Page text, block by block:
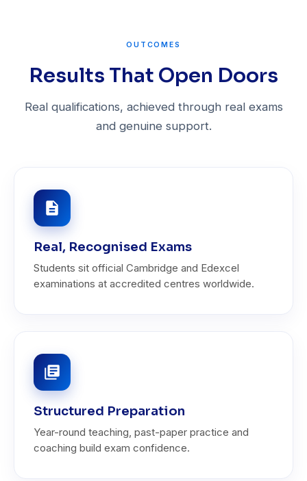
OUTCOMES
Results That Open Doors
Real qualifications, achieved through real exams
and genuine support.
Real, Recognised Exams
Students sit official Cambridge and Edexcel
examinations at accredited centres worldwide.
Structured Preparation
Year-round teaching, past-paper practice and
coaching build exam confidence.